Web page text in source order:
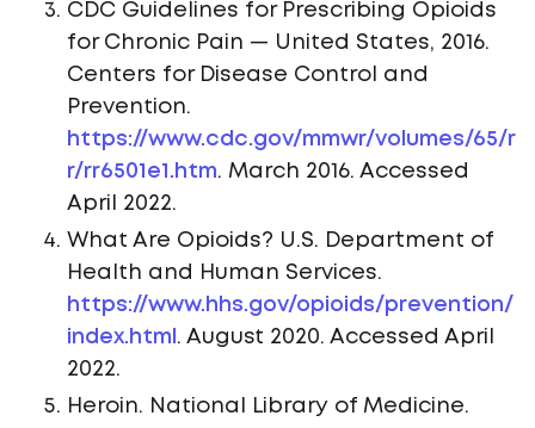
CDC Guidelines for Prescribing Opioids
for Chronic Pain — United States, 2016.
Centers for Disease Control and
Prevention.
https://www.cdc.gov/mmwr/volumes/65/r
r/rr6501e1.htm. March 2016. Accessed
April 2022.
What Are Opioids? U.S. Department of
Health and Human Services.
https://www.hhs.gov/opioids/prevention/
index.html . August 2020. Accessed April
2022.
Heroin. National Library of Medicine.